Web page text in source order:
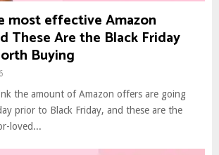
most effective Amazon
These Are the Black Friday
Buying
the amount of Amazon offers are going
prior to Black Friday, and these are the
loved...